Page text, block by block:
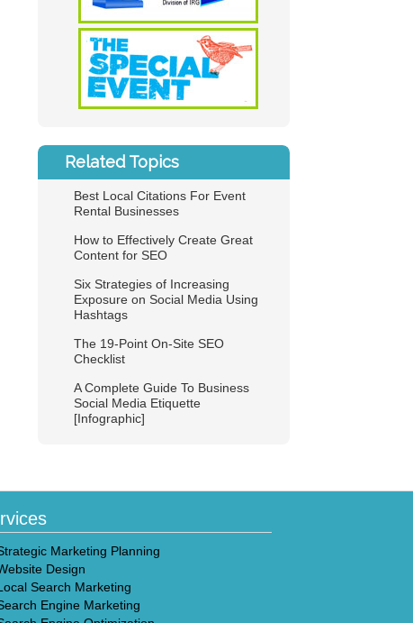
Related Topics
Best Local Citations For Event
Rental Businesses
How to Effectively Create Great
Content for SEO
Six Strategies of Increasing
Exposure on Social Media Using
Hashtags
The 19-Point On-Site SEO
Checklist
A Complete Guide To Business
Social Media Etiquette
[Infographic]
Marketing Planning
Design
Search Marketing
Engine Marketing